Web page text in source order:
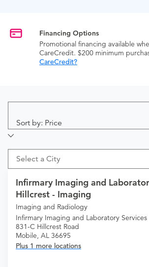
Financing Options
Promotional financing available
CareCredit. $200 minimum
CareCredit?
Sort by: Price
Select a City
Infirmary Imaging and
Hillcrest - Imaging
Imaging and Radiology
Infirmary Imaging and Laboratory Services
831-C Hillcrest Road
Mobile, AL 36695
Plus 1 more locations